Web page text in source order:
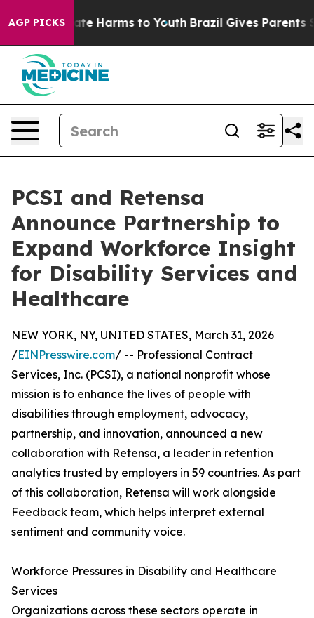
AGP PICKS
to Abate Harms to Youth Brazil Gives Parents
PCSI and Retensa
Announce Partnership to
Expand Workforce Insight
for Disability Services and
Healthcare
NEW YORK, NY, UNITED STATES, March 31, 2026
/EINPresswire.com/ -- Professional Contract
Services, Inc. (PCSI), a national nonprofit whose
mission is to enhance the lives of people with
disabilities through employment, advocacy,
partnership, and innovation, announced a new
collaboration with Retensa, a leader in retention
analytics trusted by employers in 59 countries. As part
of this collaboration, Retensa will work alongside
Feedback team, which helps interpret external
sentiment and community voice.
Workforce Pressures in Disability and Healthcare
Services
Organizations across these sectors operate in